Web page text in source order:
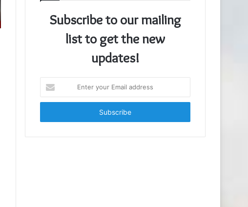
Subscribe to our mailing
list to get the new
updates!
your
Email